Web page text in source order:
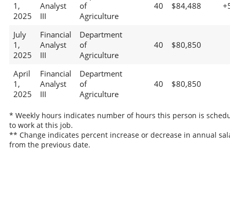
1,
2025
Analyst
III
of
Agriculture
40 $84,488
July
1,
2025
Financial
Analyst
III
Department
of
Agriculture
40 $80,850
April
1,
2025
Financial
Analyst
III
Department
of
Agriculture
40 $80,850
* Weekly hours indicates number of hours this person is
to work at this job.
** Change indicates percent increase or decrease in annual
from the previous date.